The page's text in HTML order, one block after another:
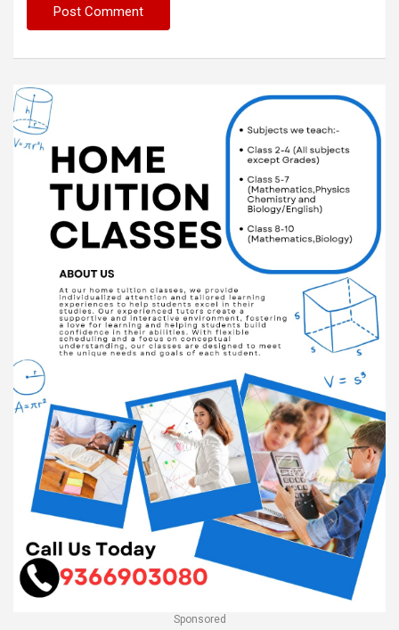
Sponsored